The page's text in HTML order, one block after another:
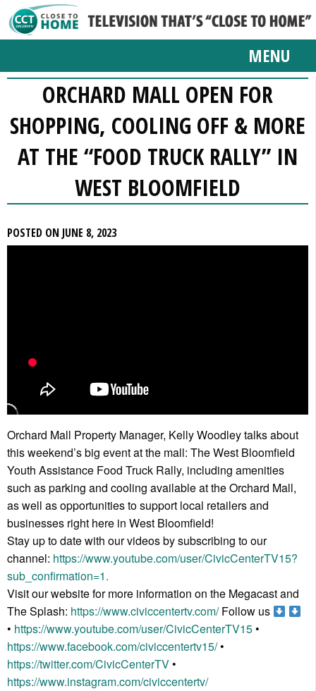
MENU
ORCHARD MALL OPEN FOR
SHOPPING, COOLING OFF & MORE
AT THE “FOOD TRUCK RALLY” IN
WEST BLOOMFIELD
POSTED ON JUNE 8, 2023
Orchard Mall Property Manager, Kelly Woodley talks about
this weekend’s big event at the mall: The West Bloomfield
Youth Assistance Food Truck Rally, including amenities
such as parking and cooling available at the Orchard Mall,
as well as opportunities to support local retailers and
businesses right here in West Bloomfield!
Stay up to date with our videos by subscribing to our
channel: https://www.youtube.com/user/CivicCenterTV15?
sub_confirmation=1.
Visit our website for more information on the Megacast and
The Splash: https://www.civiccentertv.com/Follow us
• https://www.youtube.com/user/CivicCenterTV15•
https://www.facebook.com/civiccentertv15/•
https://twitter.com/CivicCenterTV•
https://www.instagram.com/civiccentertv/